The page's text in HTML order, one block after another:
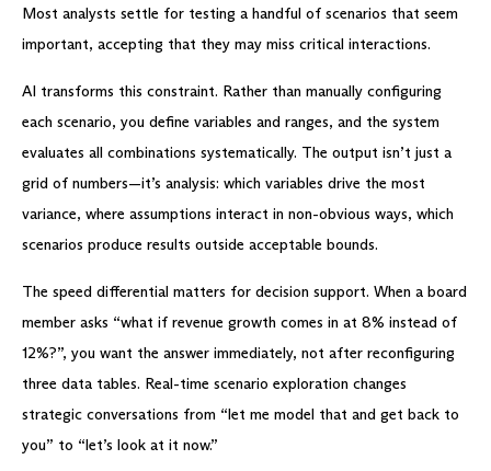
Most analysts settle for testing a handful of scenarios that seem
important, accepting that they may miss critical interactions.
AI transforms this constraint. Rather than manually configuring
each scenario, you define variables and ranges, and the system
evaluates all combinations systematically. The output isn’t just a
grid of numbers—it’s analysis: which variables drive the most
variance, where assumptions interact in non-obvious ways, which
scenarios produce results outside acceptable bounds.
The speed differential matters for decision support. When a board
member asks “what if revenue growth comes in at 8% instead of
12%?”, you want the answer immediately, not after reconfiguring
three data tables. Real-time scenario exploration changes
strategic conversations from “let me model that and get back to
you” to “let’s look at it now.”